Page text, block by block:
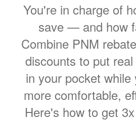
You're in charge of
save
and how
Combine PNM
discounts to put
in your pocket
more comfortable,
Here's how to get